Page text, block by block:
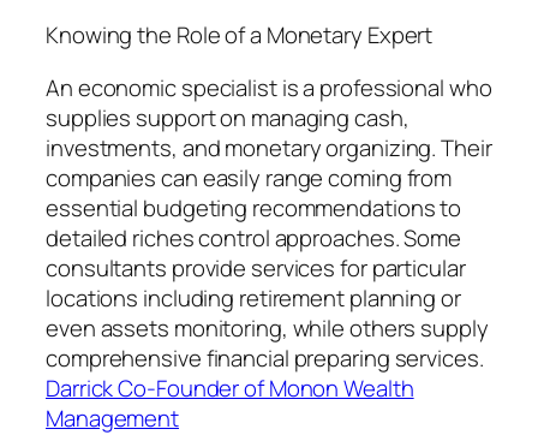
Knowing the Role of a Monetary Expert
An economic specialist is a professional who
supplies support on managing cash,
investments, and monetary organizing. Their
companies can easily range coming from
essential budgeting recommendations to
detailed riches control approaches. Some
consultants provide services for particular
locations including retirement planning or
even assets monitoring, while others supply
comprehensive financial preparing services.
Darrick Co-Founder of Monon Wealth
Management